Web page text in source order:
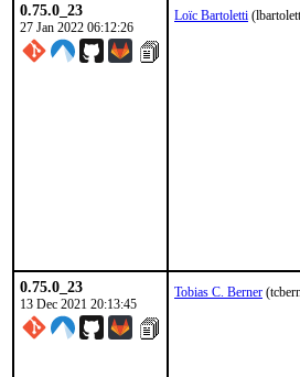
0.75.0_23
27 Jan 2022 06:12:26
Loïc Bartoletti
0.75.0_23
13 Dec 2021 20:13:45
Tobias C. Berner